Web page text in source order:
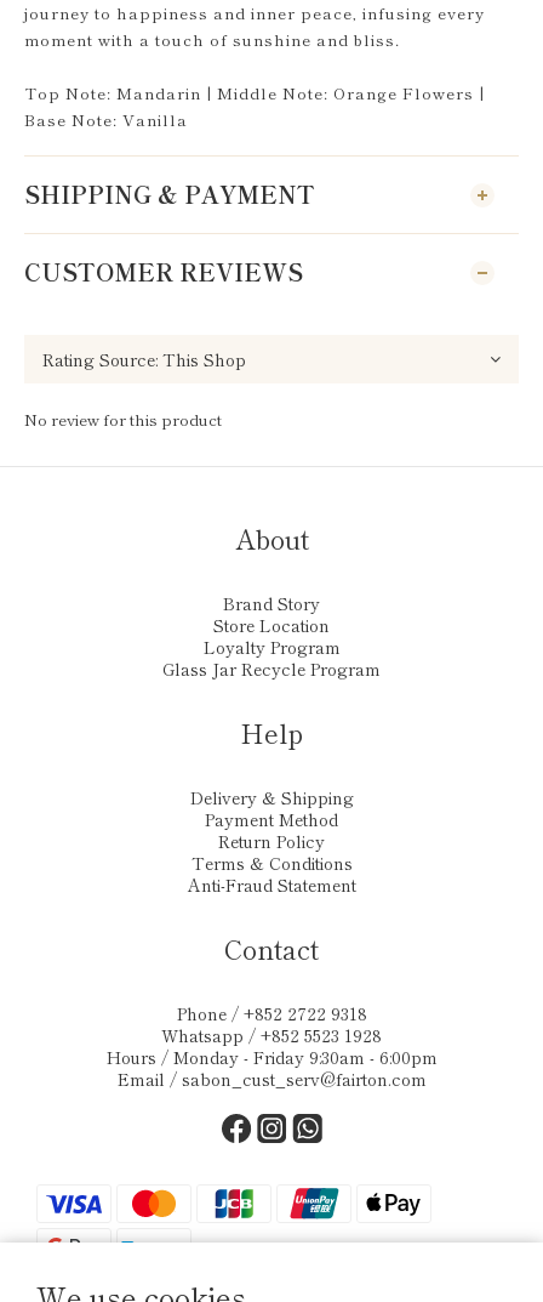
journey to happiness and inner peace, infusing every
moment with a touch of sunshine and bliss.
Top Note: Mandarin | Middle Note: Orange Flowers |
Base Note: Vanilla
SHIPPING & PAYMENT
CUSTOMER REVIEWS
No review for this product
About
Brand Story
Store Location
Loyalty Program
Glass Jar Recycle Program
Help
Delivery & Shipping
Payment Method
Return Policy
Terms & Conditions
Anti-Fraud Statement
Contact
Phone / +852 2722 9318
Whatsapp / +852 5523 1928
Hours / Monday - Friday 9:30am - 6:00pm
Email / sabon_cust_serv@fairton.com